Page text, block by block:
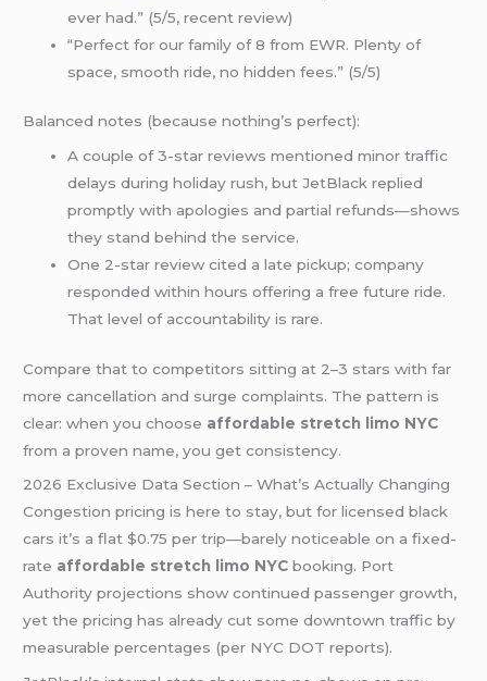
ever had.” (5/5, recent review)
“Perfect for our family of 8 from EWR. Plenty of
space, smooth ride, no hidden fees.” (5/5)
Balanced notes (because nothing’s perfect):
A couple of 3-star reviews mentioned minor traffic
delays during holiday rush, but JetBlack replied
promptly with apologies and partial refunds—shows
they stand behind the service.
One 2-star review cited a late pickup; company
responded within hours offering a free future ride.
That level of accountability is rare.
Compare that to competitors sitting at 2–3 stars with far
more cancellation and surge complaints. The pattern is
clear: when you choose affordable stretch limo NYC
from a proven name, you get consistency.
2026 Exclusive Data Section – What’s Actually Changing
Congestion pricing is here to stay, but for licensed black
cars it’s a flat $0.75 per trip—barely noticeable on a fixed-
rate affordable stretch limo NYC booking. Port
Authority projections show continued passenger growth,
yet the pricing has already cut some downtown traffic by
measurable percentages (per NYC DOT reports).